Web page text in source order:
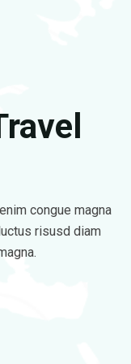
congue magna
risusd diam